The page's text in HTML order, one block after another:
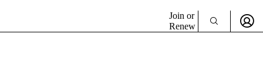
Join or
Renew